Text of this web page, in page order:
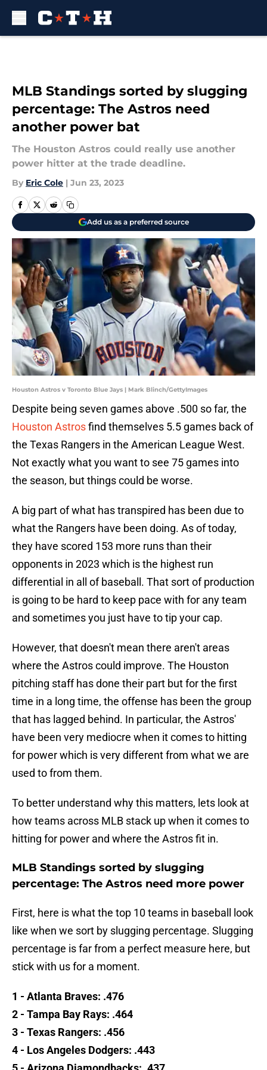
MLB Standings sorted by slugging
percentage: The Astros need
another power bat
The Houston Astros could really use another
power hitter at the trade deadline.
By Eric Cole | Jun 23, 2023
Add us as a preferred source
Houston Astros v Toronto Blue Jays | Mark Blinch/GettyImages
Despite being seven games above .500 so far, the
Houston Astrosfind themselves 5.5 games back of
the Texas Rangers in the American League West.
Not exactly what you want to see 75 games into
the season, but things could be worse.
A big part of what has transpired has been due to
what the Rangers have been doing. As of today,
they have scored 153 more runs than their
opponents in 2023 which is the highest run
differential in all of baseball. That sort of production
is going to be hard to keep pace with for any team
and sometimes you just have to tip your cap.
However, that doesn't mean there aren't areas
where the Astros could improve. The Houston
pitching staff has done their part but for the first
time in a long time, the offense has been the group
that has lagged behind. In particular, the Astros'
have been very mediocre when it comes to hitting
for power which is very different from what we are
used to from them.
To better understand why this matters, lets look at
how teams across MLB stack up when it comes to
hitting for power and where the Astros fit in.
MLB Standings sorted by slugging
percentage: The Astros need more power
First, here is what the top 10 teams in baseball look
like when we sort by slugging percentage. Slugging
percentage is far from a perfect measure here, but
stick with us for a moment.
1 - Atlanta Braves: .476
2 - Tampa Bay Rays: .464
3 - Texas Rangers: .456
4 - Los Angeles Dodgers: .443